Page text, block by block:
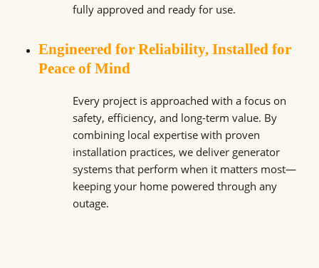
fully approved and ready for use.
Engineered for Reliability, Installed for
Peace of Mind
Every project is approached with a focus on
safety, efficiency, and long-term value. By
combining local expertise with proven
installation practices, we deliver generator
systems that perform when it matters most—
keeping your home powered through any
outage.